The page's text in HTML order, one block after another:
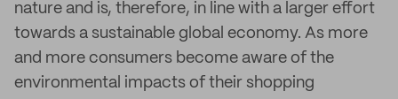
nature and is, therefore, in line with a larger effort
towards a sustainable global economy. As more
and more consumers become aware of the
environmental impacts of their shopping